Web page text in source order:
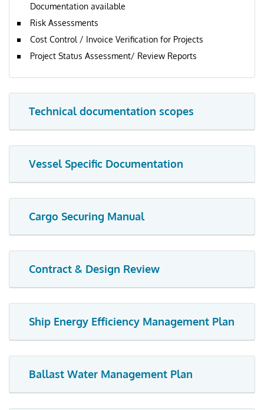
Documentation available
Risk Assessments
Cost Control / Invoice Verification for Projects
Project Status Assessment/ Review Reports
Technical documentation scopes
Vessel Specific Documentation
Cargo Securing Manual
Contract & Design Review
Ship Energy Efficiency Management Plan
Ballast Water Management Plan